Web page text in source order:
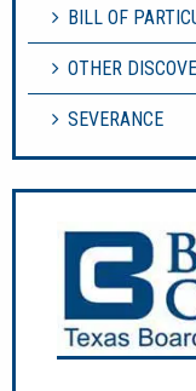
BILL OF
OTHER
SEVERANCE